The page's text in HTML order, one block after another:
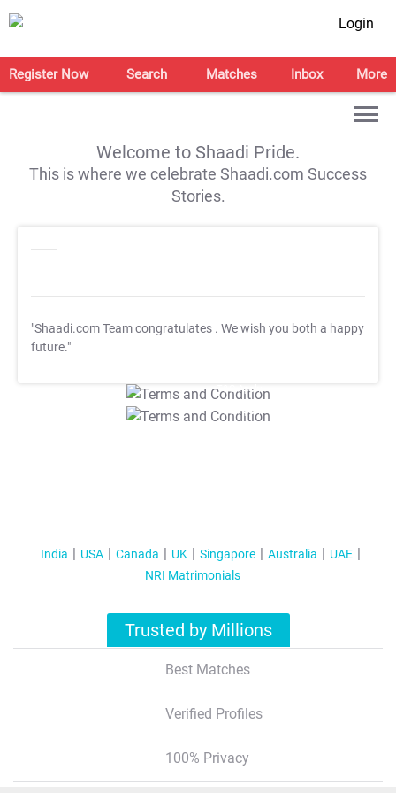
Login
Register Now Search Matches Inbox More
Welcome to Shaadi Pride.
This is where we celebrate Shaadi.com Success
Stories.
"Shaadi.com Team congratulates . We wish you both a happy
future."
T&C Apply
T&C Apply
India USA Canada UK Singapore Australia
UAE
NRI Matrimonials
Trusted by Millions
Best Matches
Verified Profiles
100% Privacy